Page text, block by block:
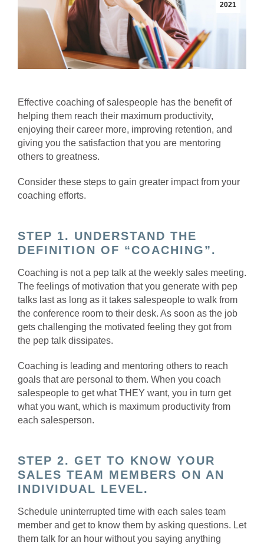
2021
Effective coaching of salespeople has the benefit of
helping them reach their maximum productivity,
enjoying their career more, improving retention, and
giving you the satisfaction that you are mentoring
others to greatness.
Consider these steps to gain greater impact from your
coaching efforts.
STEP 1. UNDERSTAND THE
DEFINITION OF “COACHING”.
Coaching is not a pep talk at the weekly sales meeting.
The feelings of motivation that you generate with pep
talks last as long as it takes salespeople to walk from
the conference room to their desk. As soon as the job
gets challenging the motivated feeling they got from
the pep talk dissipates.
Coaching is leading and mentoring others to reach
goals that are personal to them. When you coach
salespeople to get what THEY want, you in turn get
what you want, which is maximum productivity from
each salesperson.
STEP 2. GET TO KNOW YOUR
SALES TEAM MEMBERS ON AN
INDIVIDUAL LEVEL.
Schedule uninterrupted time with each sales team
member and get to know them by asking questions. Let
them talk for an hour without you saying anything